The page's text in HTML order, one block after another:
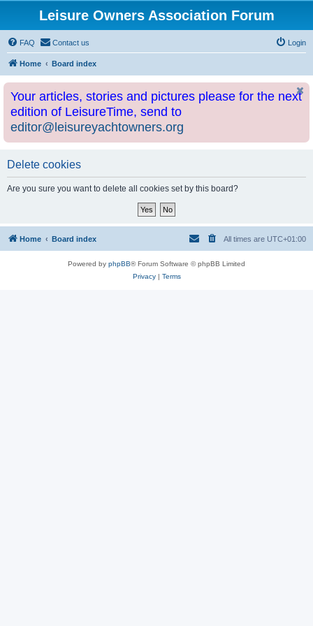
Leisure Owners Association Forum
FAQ Contact us Login
Home Board index
Your articles, stories and pictures please for the next
edition of LeisureTime, send to
editor@leisureyachtowners.org
Delete cookies
Are you sure you want to delete all cookies set by this board?
Home Board index All times are UTC+01:00
Powered by phpBB® Forum Software © phpBB Limited
Privacy| Terms